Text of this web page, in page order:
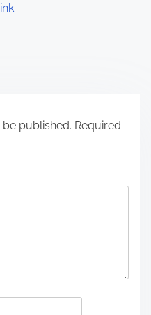
published. Required